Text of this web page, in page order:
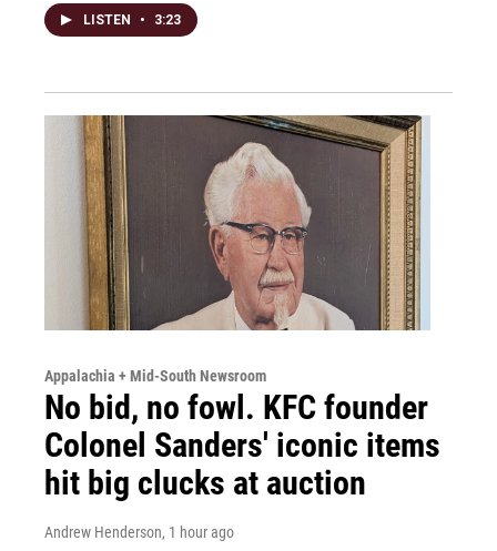
LISTEN • 3:23
Appalachia + Mid-South Newsroom
No bid, no fowl. KFC founder
Colonel Sanders' iconic items
hit big clucks at auction
Andrew Henderson, 1 hour ago